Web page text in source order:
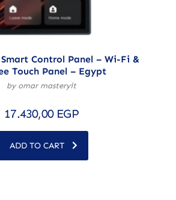
Smart Control Panel – Wi-Fi &
Touch Panel – Egypt
by omar masteryit
17.430,00 EGP
ADD TO CART